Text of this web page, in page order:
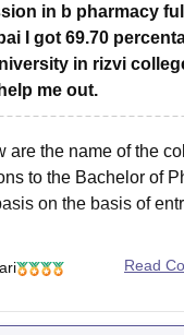
in b pharmacy
I got 69.70
in rizvi
me out.
are the name of the
to the Bachelor of
on the basis of
of pharmacy
for pharmacy
Read